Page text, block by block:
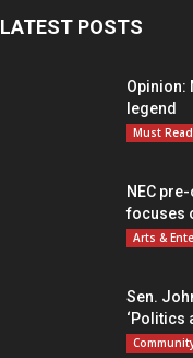
LATEST POSTS
Opinion:
legend
Must Read
NEC
focuses
Arts &
Sen.
‘Politics